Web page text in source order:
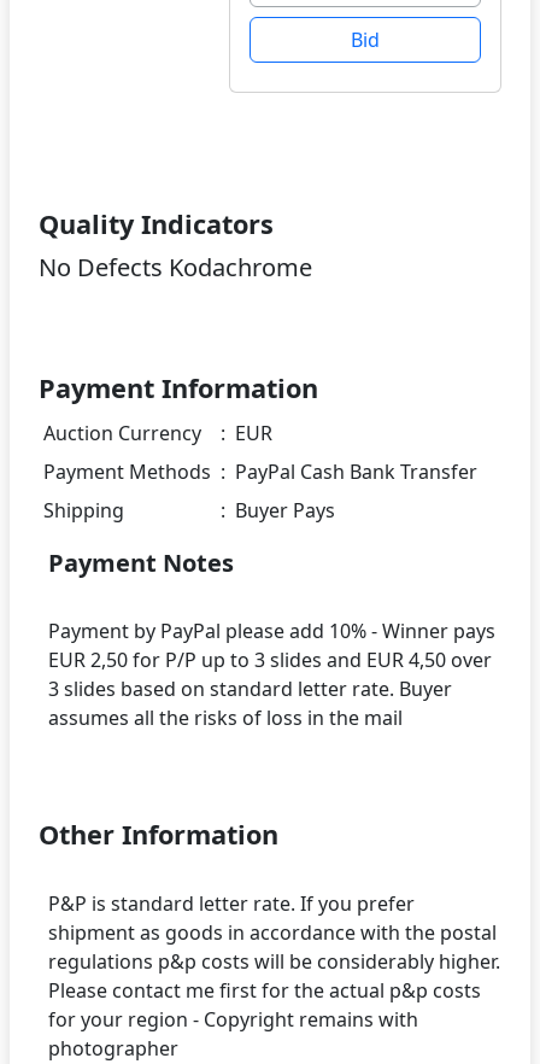
Bid
Quality Indicators
No Defects Kodachrome
Payment Information
Auction Currency : EUR
Payment Methods : PayPal Cash Bank Transfer
Shipping
: Buyer Pays
Payment Notes
Payment by PayPal please add 10% - Winner pays
EUR 2,50 for P/P up to 3 slides and EUR 4,50 over
3 slides based on standard letter rate. Buyer
assumes all the risks of loss in the mail
Other Information
P&P is standard letter rate. If you prefer
shipment as goods in accordance with the postal
regulations p&p costs will be considerably higher.
Please contact me first for the actual p&p costs
for your region - Copyright remains with
photographer